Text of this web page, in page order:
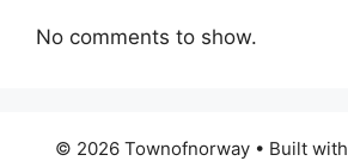
No comments to show.
© 2026 Townofnorway • Built with